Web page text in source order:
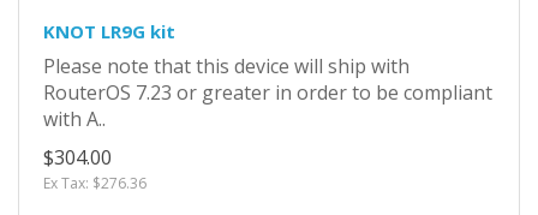
KNOT LR9G kit
Please note that this device will ship with
RouterOS 7.23 or greater in order to be compliant
with A..
$304.00
Ex Tax: $276.36